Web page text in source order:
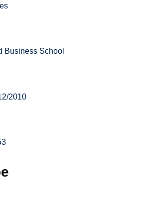
Business School
2010